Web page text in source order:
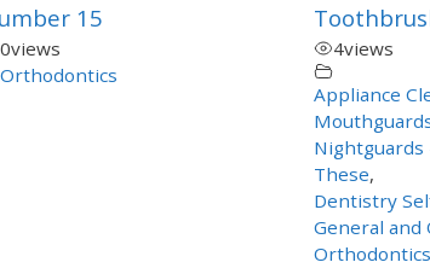
15
0views
Orthodontics
4views
Appliance
Nightguards
These,
Dentistry
General and
Orthodontics